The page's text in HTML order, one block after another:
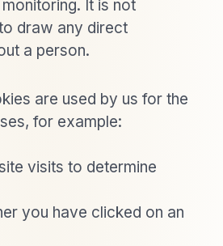
It is not
draw any direct
a person.
are used by us for the
for example:
visits to determine
you have clicked on an